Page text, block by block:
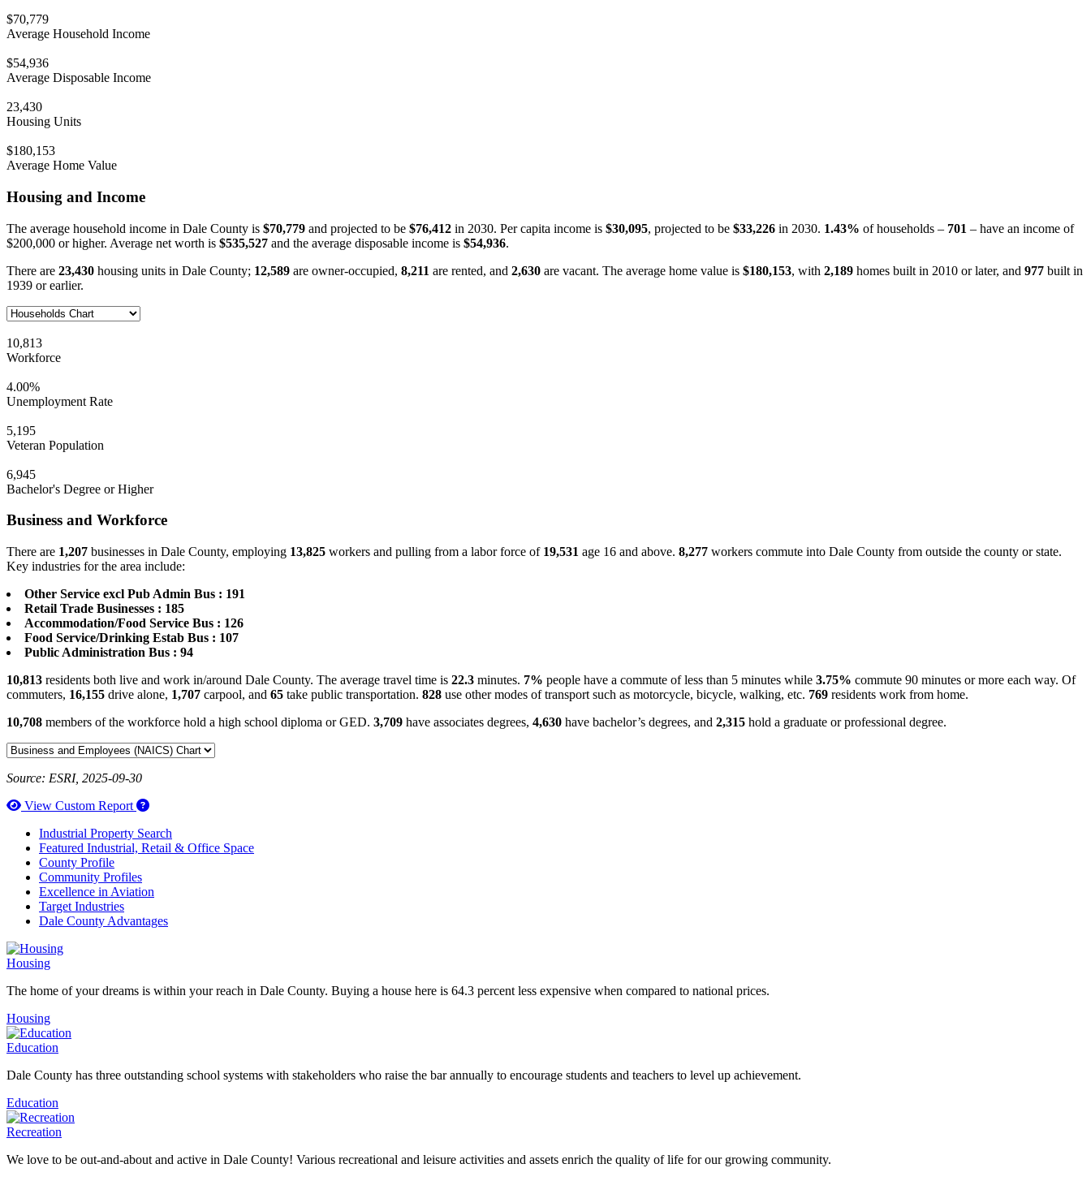
$70,779
Average Household Income
$54,936
Average Disposable Income
23,430
Housing Units
$180,153
Average Home Value
Housing and Income
The average household income in Dale County is $70,779 and projected to be $76,412 in 2030. Per capita income is $30,095, projected to be $33,226 in 2030. 1.43% of households – 701 – have an income of
$200,000 or higher. Average net worth is $535,527 and the average disposable income is $54,936.
There are 23,430 housing units in Dale County; 12,589 are owner-occupied, 8,211 are rented, and 2,630 are vacant. The average home value is $180,153, with 2,189 homes built in 2010 or later, and 977 built in
1939 or earlier.
10,813
Workforce
4.00%
Unemployment Rate
5,195
Veteran Population
6,945
Bachelor's Degree or Higher
Business and Workforce
There are 1,207 businesses in Dale County, employing 13,825 workers and pulling from a labor force of 19,531 age 16 and above. 8,277 workers commute into Dale County from outside the county or state.
Key industries for the area include:
Other Service excl Pub Admin Bus : 191
Retail Trade Businesses : 185
Accommodation/Food Service Bus : 126
Food Service/Drinking Estab Bus : 107
Public Administration Bus : 94
10,813 residents both live and work in/around Dale County. The average travel time is 22.3 minutes. 7% people have a commute of less than 5 minutes while 3.75% commute 90 minutes or more each way. Of
commuters, 16,155 drive alone, 1,707 carpool, and 65 take public transportation. 828 use other modes of transport such as motorcycle, bicycle, walking, etc. 769 residents work from home.
10,708 members of the workforce hold a high school diploma or GED. 3,709 have associates degrees, 4,630 have bachelor’s degrees, and 2,315 hold a graduate or professional degree.
Source: ESRI, 2025-09-30
View Custom Report
How to use our report maker
Industrial Property Search
Featured Industrial, Retail & Office Space
County Profile
Community Profiles
Excellence in Aviation
Target Industries
Dale County Advantages
Housing
The home of your dreams is within your reach in Dale County. Buying a house here is 64.3 percent less expensive when compared to national prices.
Housing
Education
Dale County has three outstanding school systems with stakeholders who raise the bar annually to encourage students and teachers to level up achievement.
Education
Recreation
We love to be out-and-about and active in Dale County! Various recreational and leisure activities and assets enrich the quality of life for our growing community.